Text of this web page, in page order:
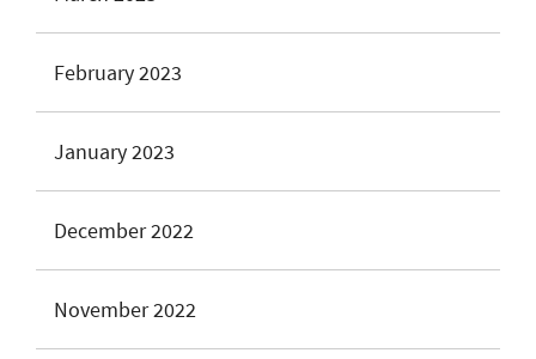
February 2023
January 2023
December 2022
November 2022